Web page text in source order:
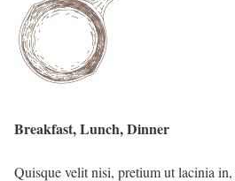
Breakfast, Lunch, Dinner
Quisque velit nisi, pretium ut lacinia